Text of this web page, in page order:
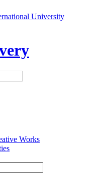
University
Works